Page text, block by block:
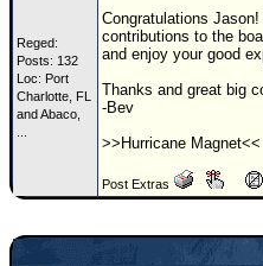
News Archives
Search
⚠ CURRENT STORMS
0 5
Reged:
Posts: 132
Loc: Port
Charlotte, FL
and Abaco,
Congratulations
contributions to the
and enjoy your good
Thanks and great big
-Bev
>>Hurricane Magnet<<
Post Extras